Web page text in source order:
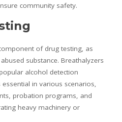
community safety.
of drug testing, as
substance. Breathalyzers
alcohol detection
in various scenarios,
probation programs, and
heavy machinery or